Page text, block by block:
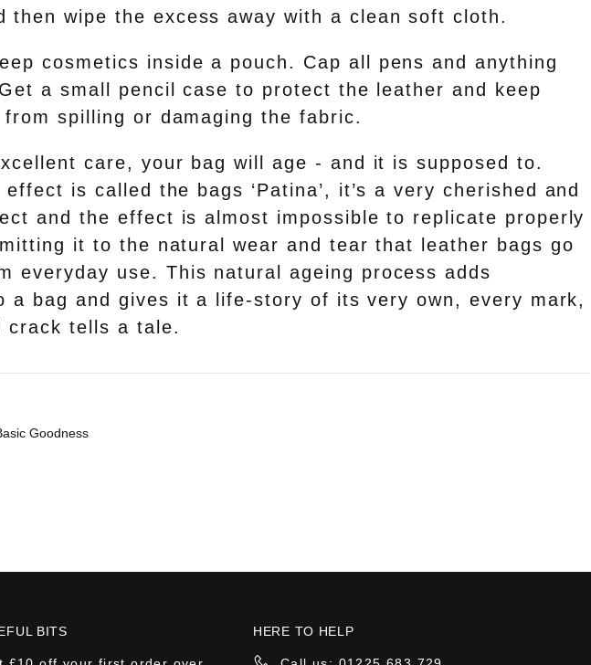
then wipe the excess away with a clean soft cloth.
cosmetics inside a pouch. Cap all pens and anything
a small pencil case to protect the leather and keep
spilling or damaging the fabric.
care, your bag will age - and it is supposed to.
is called the bags ‘Patina’, it’s a very cherished and
and the effect is almost impossible to replicate properly
it to the natural wear and tear that leather bags go
everyday use. This natural ageing process adds
a bag and gives it a life-story of its very own, every mark,
crack tells a tale.
Goodness
BITS HERE TO HELP